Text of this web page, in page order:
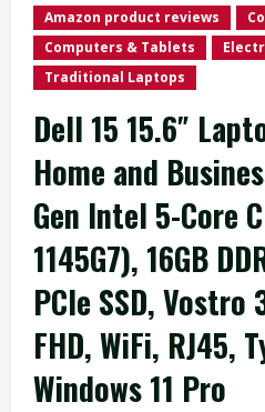
Amazon product reviews
Computers & Tablets
Traditional Laptops
Dell 15 15.6″
Home and
Gen Intel 5-Core
1145G7), 16GB
PCIe SSD, Vostro
FHD, WiFi, RJ45,
Windows 11 Pro